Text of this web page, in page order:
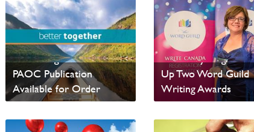
Better Together - Recent
PAOC Publication
Available for Order
Read News
testimony Magazine
Up Two Word Guild
Writing Awards
Read News